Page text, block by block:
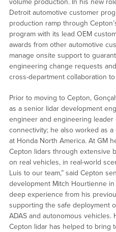
volume production. In his new
Detroit automotive customer
production ramp through
program with its lead OEM
awards from other automotive
manage onsite support to
engineering change requests
cross-department collaboration
Prior to moving to Cepton,
as a senior lidar development
engineer and engineering
connectivity; he also worked as
at Honda North America. At GM
Cepton lidars through extensive
on real vehicles, in real-world
Luis to our team,” said Cepton
development Mitch Hourtienne
deep experience from his
supporting the safe deployment
ADAS and autonomous vehicles.
Cepton lidar has helped to bring